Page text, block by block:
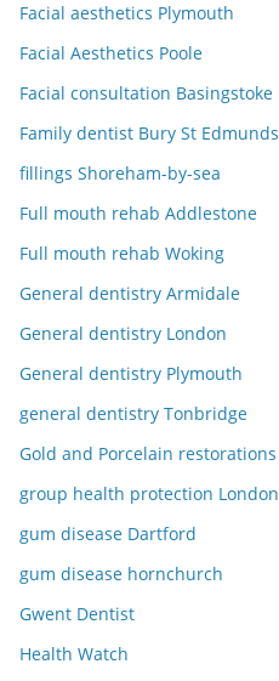
Facial aesthetics Plymouth
Facial Aesthetics Poole
Facial consultation Basingstoke
Family dentist Bury St Edmunds
fillings Shoreham-by-sea
Full mouth rehab Addlestone
Full mouth rehab Woking
General dentistry Armidale
General dentistry London
General dentistry Plymouth
general dentistry Tonbridge
Gold and Porcelain restorations
group health protection London
gum disease Dartford
gum disease hornchurch
Gwent Dentist
Health Watch